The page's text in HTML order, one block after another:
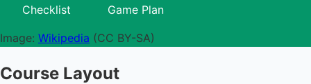
Checklist
Game Plan
Image: Wikipedia (CC BY-SA)
Course Layout